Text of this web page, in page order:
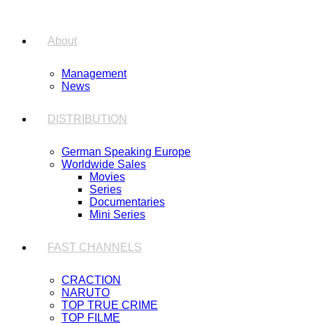
About
Management
News
DISTRIBUTION
German Speaking Europe
Worldwide Sales
Movies
Series
Documentaries
Mini Series
FAST CHANNELS
CRACTION
NARUTO
TOP TRUE CRIME
TOP FILME